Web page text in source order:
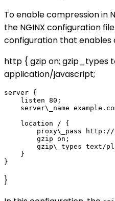
To enable compression in
the NGINX configuration
configuration that enables
http { gzip on; gzip_types
application/javascript;
server {
    listen 80;
server\_name
    location / {
proxy\_pass
        gzip on;
gzip\_types text/
    }
}